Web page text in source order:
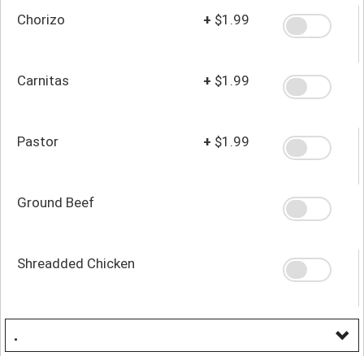
Chorizo + $1.99
Carnitas + $1.99
Pastor + $1.99
Ground Beef
Shreadded Chicken
.